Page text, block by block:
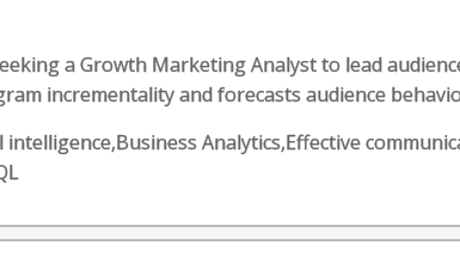
a Growth Marketing Analyst to lead
incrementality and forecasts audience
intelligence,Business Analytics,Effective